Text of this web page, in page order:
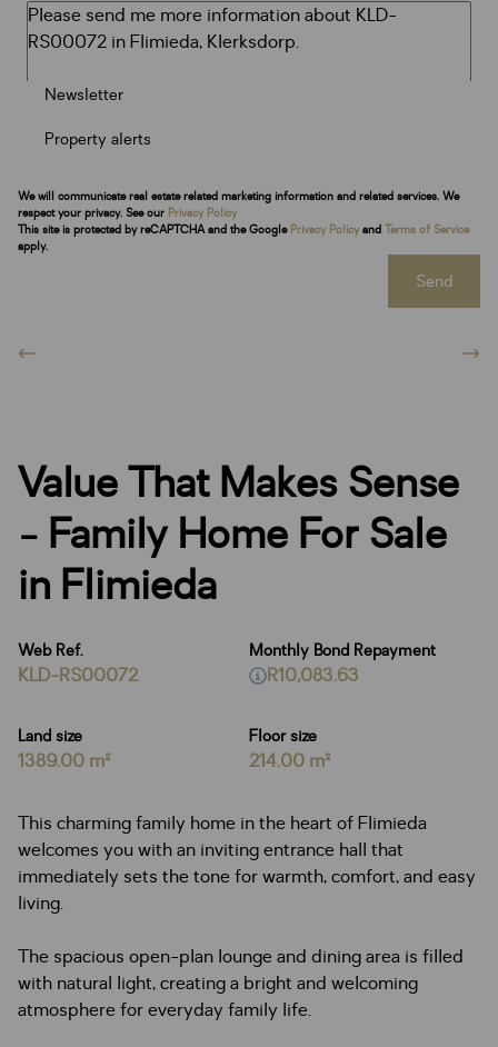
Newsletter
Property alerts
We will communicate real estate related marketing information and related services. We
respect your privacy. See our Privacy Policy
This site is protected by reCAPTCHA and the Google Privacy Policy and Terms of Service
apply.
Send
Value That Makes Sense
- Family Home For Sale
in Flimieda
Web Ref.
KLD-RS00072
Land size
1389.00 m²
Floor size
214.00 m²
Monthly Bond Repayment
R10,083.63
This charming family home in the heart of Flimieda
welcomes you with an inviting entrance hall that
immediately sets the tone for warmth, comfort, and easy
living.
The spacious open-plan lounge and dining area is filled
with natural light, creating a bright and welcoming
atmosphere for everyday family life.